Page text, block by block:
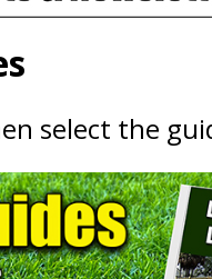
select the